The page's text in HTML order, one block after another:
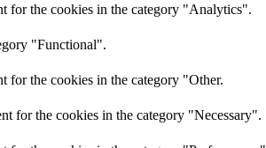
for the cookies in the category "Analytics".
"Functional".
for the cookies in the category "Other.
for the cookies in the category "Necessary".